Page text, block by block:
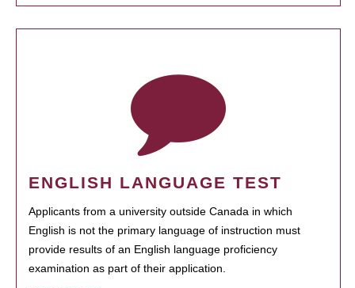
ENGLISH LANGUAGE TEST
Applicants from a university outside Canada in which
English is not the primary language of instruction must
provide results of an English language proficiency
examination as part of their application.